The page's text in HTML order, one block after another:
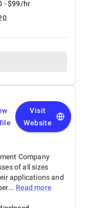
- $99/hr
Visit
Website
Company
of all sizes
applications and
Read more